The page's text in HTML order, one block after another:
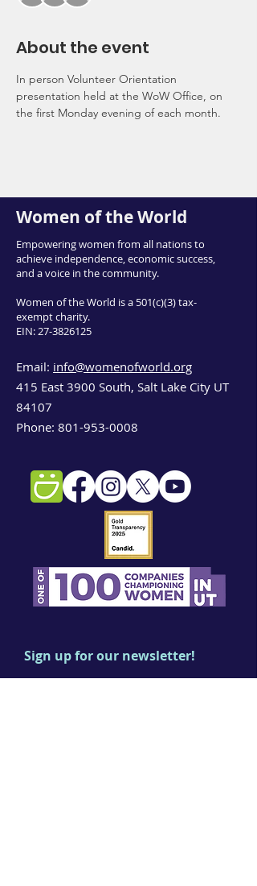
About the event
In person Volunteer Orientation
presentation held at the WoW Office, on
the first Monday evening of each month.
Women of the World
Empowering women from all nations to
achieve independence, economic success,
and a voice in the community.
Women of the World is a 501(c)(3) tax-
exempt charity.
EIN:27-3826125
Email: info@womenofworld.org
415 East 3900 South, Salt Lake City UT
84107
Phone: 801-953-0008
Sign up for our newsletter!